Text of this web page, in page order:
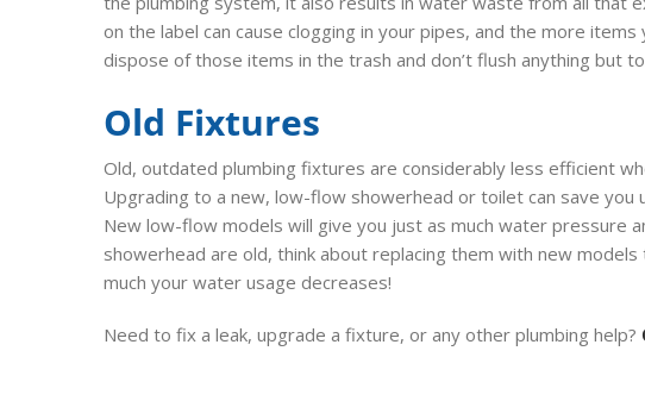
on the label can cause clogging in your pipes, and the more
dispose of those items in the trash and don’t flush anything but
Old Fixtures
Old, outdated plumbing fixtures are considerably less efficient
Upgrading to a new, low-flow showerhead or toilet can save
New low-flow models will give you just as much water pressure
showerhead are old, think about replacing them with new
much your water usage decreases!
Need to fix a leak, upgrade a fixture, or any other plumbing help?